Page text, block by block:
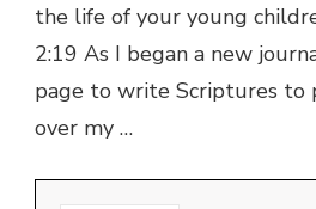
the life of your young
2:19 As I began a new
page to write Scriptures to
over my …